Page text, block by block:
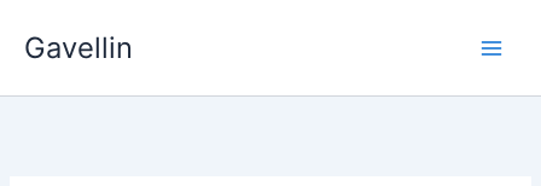
Gavellin